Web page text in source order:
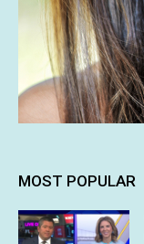
MOST POPULAR